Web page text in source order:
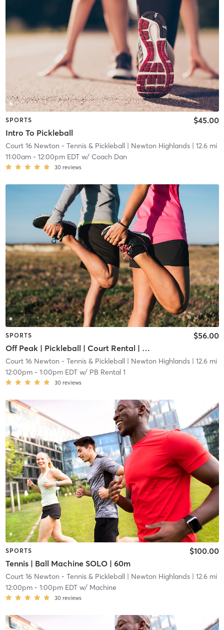
SPORTS
Intro To Pickleball
$45.00
Court 16 Newton - Tennis & Pickleball| Newton Highlands| 12.6 mi
11:00am- 12:00pm EDTw/ Coach Dan
30 reviews
SPORTS
Off Peak | Pickleball | Court Rental | Up to 6 Players
$56.00
Court 16 Newton - Tennis & Pickleball| Newton Highlands| 12.6 mi
12:00pm- 1:00pm EDTw/ PB Rental 1
30 reviews
SPORTS
Tennis | Ball Machine SOLO | 60m
$100.00
Court 16 Newton - Tennis & Pickleball | Newton Highlands| 12.6 mi
12:00pm- 1:00pm EDTw/ Machine
30 reviews